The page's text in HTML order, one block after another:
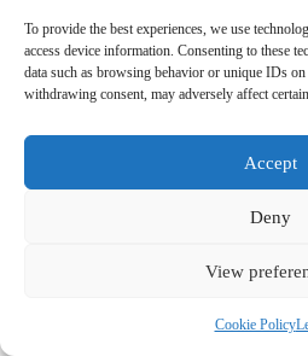
To provide the best experiences, we use
access device information. Consenting to these
data such as browsing behavior or unique IDs
withdrawing consent, may adversely affect
Accept
Deny
View
Cookie Policy
employee skills and drive organisational
competent and engaged workforce.
Research-
Tailoring Training
Administrative
Customised Training